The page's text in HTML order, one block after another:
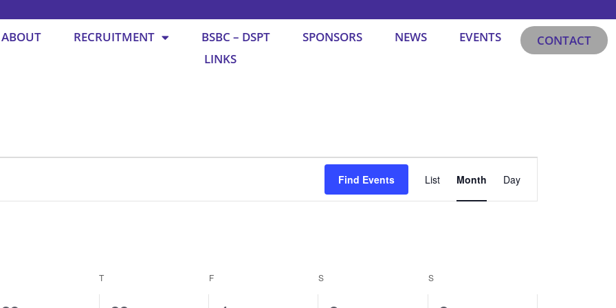
ABOUT RECRUITMENT BSBC – DSPT SPONSORS NEWS
EVENTS
LINKS
CONTACT
Find Events
Views
Navigation
List Month Day
T F S S